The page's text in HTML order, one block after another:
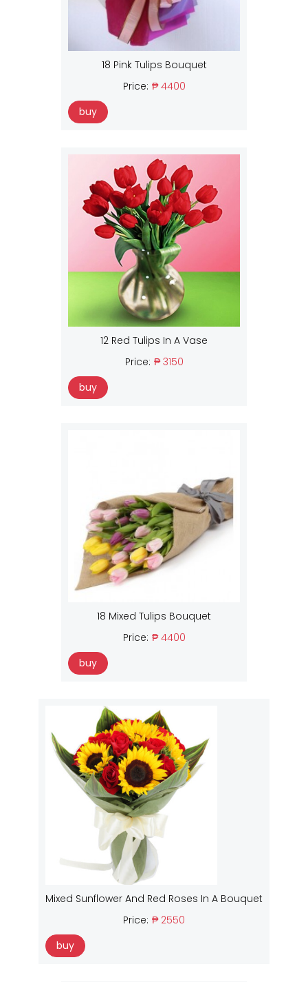
18 Pink Tulips Bouquet
Price: ₱ 4400
buy
12 Red Tulips In A Vase
Price: ₱ 3150
buy
18 Mixed Tulips Bouquet
Price: ₱ 4400
buy
Mixed Sunflower And Red Roses In A Bouquet
Price: ₱ 2550
buy